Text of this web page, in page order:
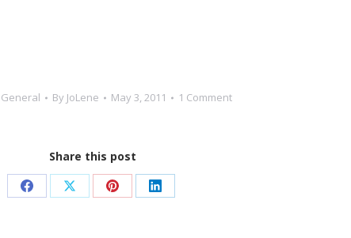
General By JoLene May 3, 2011 1 Comment
Share this post
Share Share Share Share